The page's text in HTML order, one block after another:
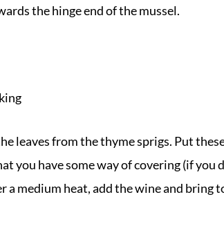
the hinge end of the mussel.
leaves from the thyme sprigs. Put
you have some way of covering (if you
medium heat, add the wine and bring